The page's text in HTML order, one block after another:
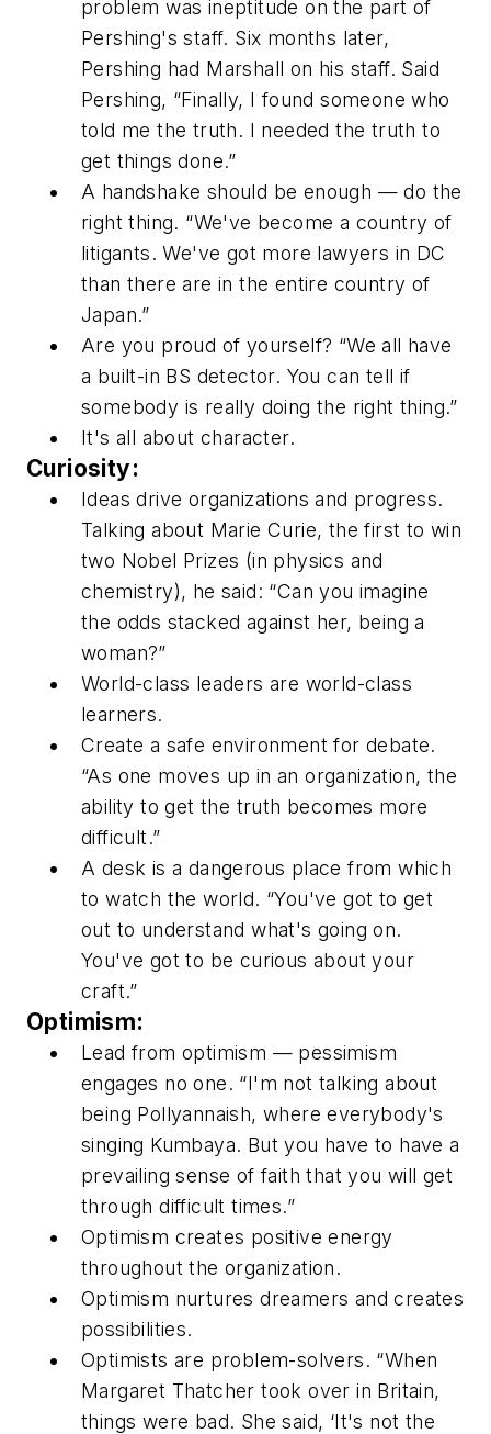
problem was ineptitude on the part of
Pershing's staff. Six months later,
Pershing had Marshall on his staff. Said
Pershing, “Finally, I found someone who
told me the truth. I needed the truth to
get things done.”
A handshake should be enough — do the
right thing. “We've become a country of
litigants. We've got more lawyers in DC
than there are in the entire country of
Japan.”
Are you proud of yourself? “We all have
a built-in BS detector. You can tell if
somebody is really doing the right thing.”
It's all about character.
Curiosity:
Ideas drive organizations and progress.
Talking about Marie Curie, the first to win
two Nobel Prizes (in physics and
chemistry), he said: “Can you imagine
the odds stacked against her, being a
woman?”
World-class leaders are world-class
learners.
Create a safe environment for debate.
“As one moves up in an organization, the
ability to get the truth becomes more
difficult.”
A desk is a dangerous place from which
to watch the world. “You've got to get
out to understand what's going on.
You've got to be curious about your
craft.”
Optimism:
Lead from optimism — pessimism
engages no one. “I'm not talking about
being Pollyannaish, where everybody's
singing Kumbaya. But you have to have a
prevailing sense of faith that you will get
through difficult times.”
Optimism creates positive energy
throughout the organization.
Optimism nurtures dreamers and creates
possibilities.
Optimists are problem-solvers. “When
Margaret Thatcher took over in Britain,
things were bad. She said, ‘It's not the